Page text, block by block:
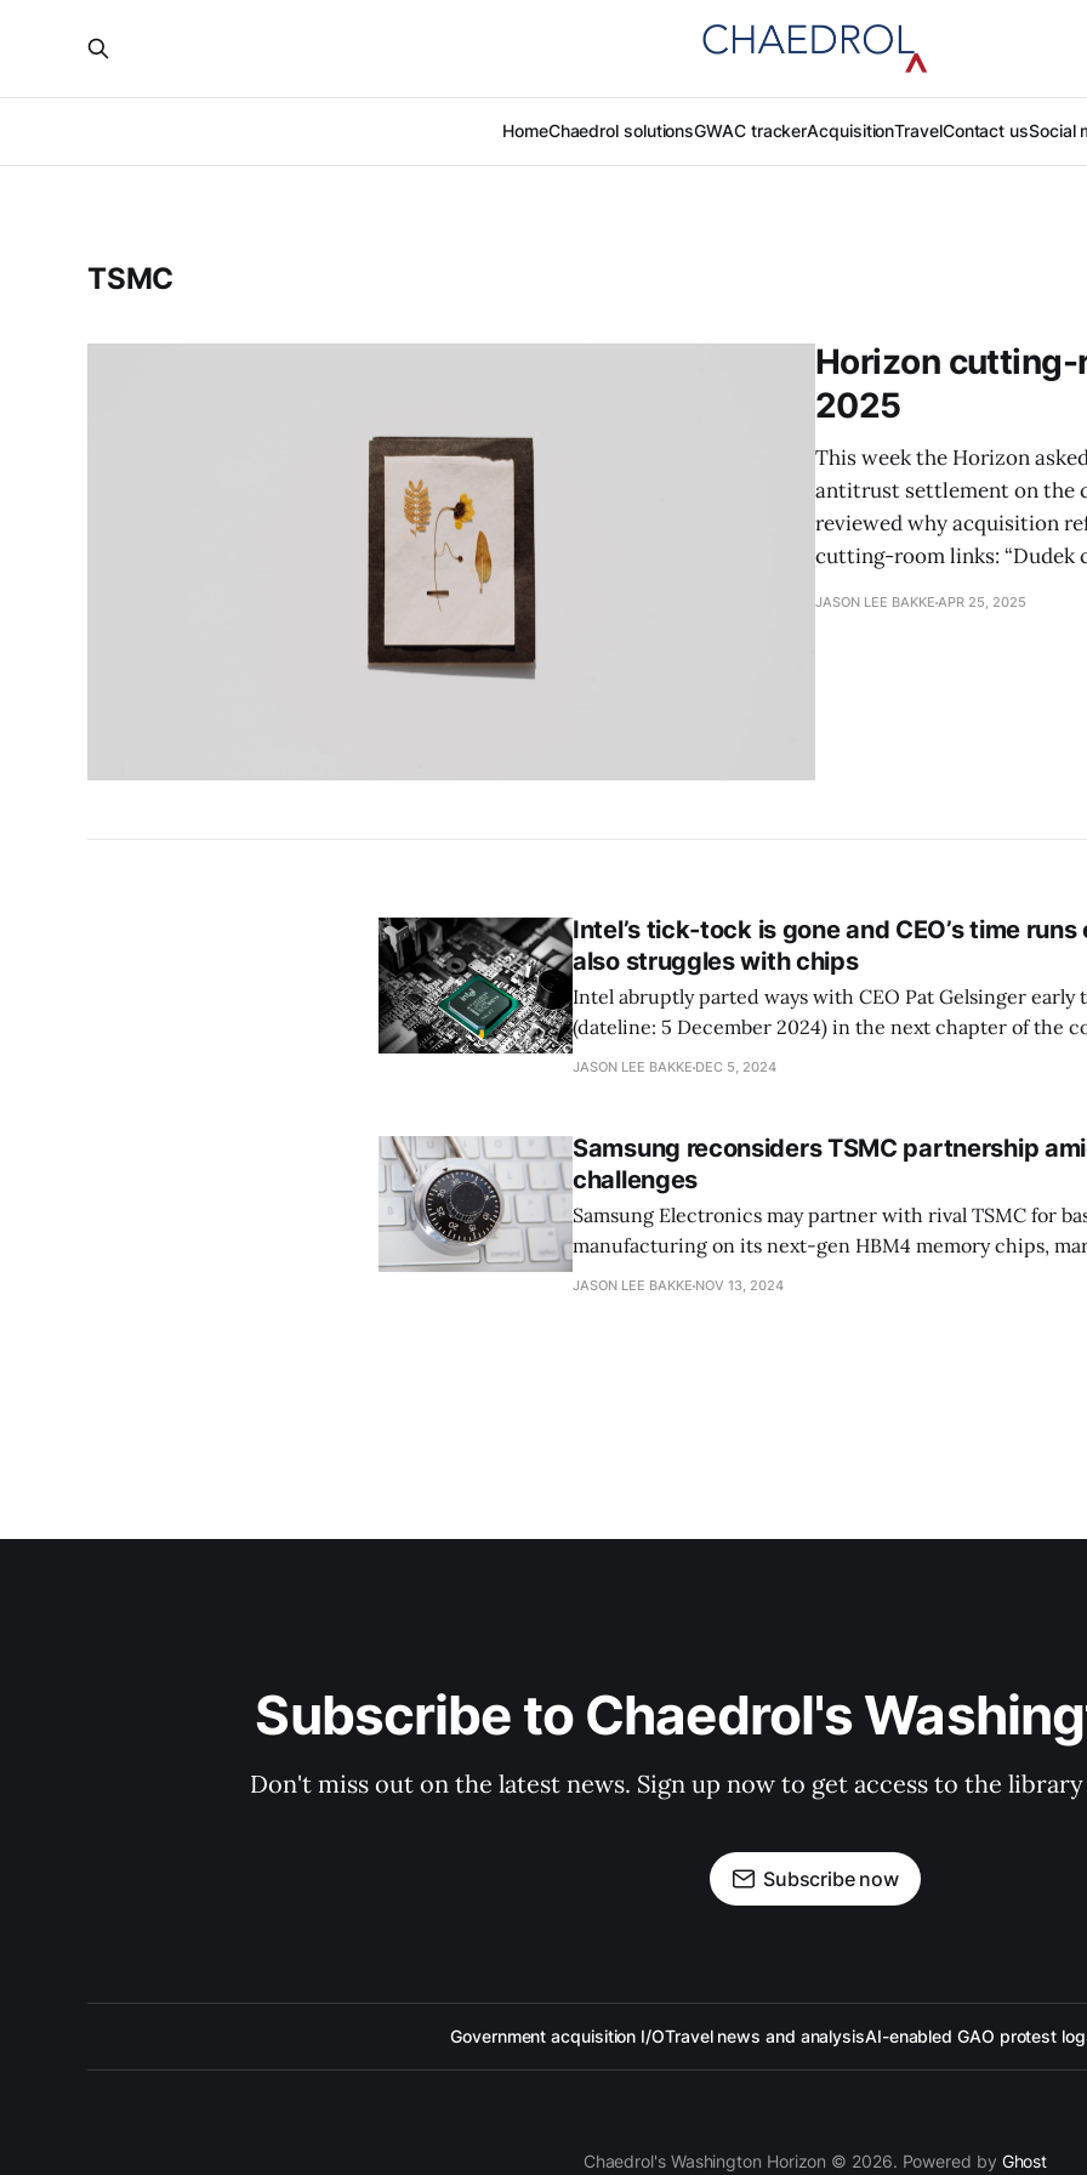
HomeChaedrol solutionsGWAC trackerAcquisitionTravelContact usSocial
TSMC
Horizon cutting-
2025
This week the Horizon
antitrust settlement on the
reviewed why acquisition
cutting-room links: “Dudek
JASON LEE BAKKE APR 25, 2025
Intel’s tick-tock is gone and CEO’s time
also struggles with chips
Intel abruptly parted ways with CEO Pat Gelsinger early
(dateline: 5 December 2024) in the next chapter of the
turnaround flail, as covered by the Verge. While long
JASON LEE BAKKE DEC 5, 2024
Samsung reconsiders TSMC partnership
challenges
Samsung Electronics may partner with rival TSMC for
manufacturing on its next-gen HBM4 memory chips,
from Samsung's usual "vertical integration" strategy, as
JASON LEE BAKKE NOV 13, 2024
Subscribe to Chaedrol's
Don't miss out on the latest news. Sign up now to get access to the
Subscribe now
Government acquisition I/OTravel news and analysisAI-enabled GAO protest log
Chaedrol's Washington Horizon © 2026. Powered by Ghost